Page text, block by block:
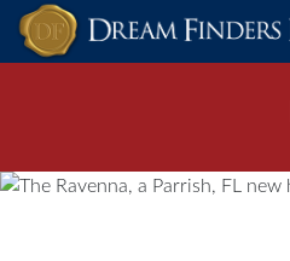
Skip to content